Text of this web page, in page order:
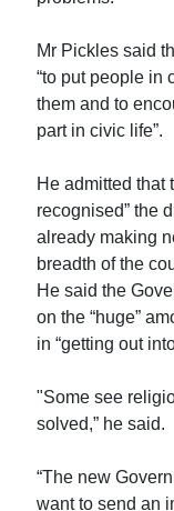
Mr Pickles said
“to put people in
them and to
part in civic life”.
He admitted that
recognised” the
already making
breadth of the
He said the
on the “huge”
in “getting out
"Some see
solved,” he said.
“The new
want to send an